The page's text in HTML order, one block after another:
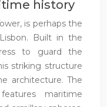
history
is perhaps the
Built in the
to guard the
striking structure
architecture. The
maritime